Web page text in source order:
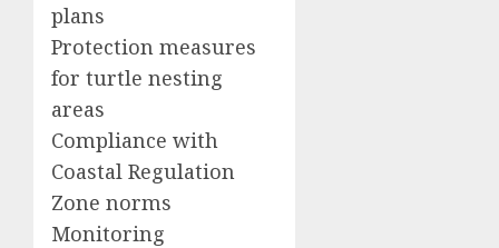
plans
Protection measures
for turtle nesting
areas
Compliance with
Coastal Regulation
Zone norms
Monitoring